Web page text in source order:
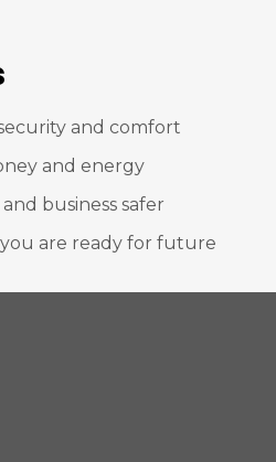
and comfort
and energy
business safer
are ready for future